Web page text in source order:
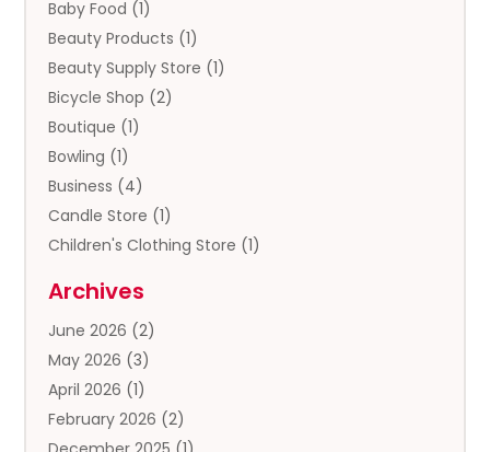
Baby Food (1)
Beauty Products (1)
Beauty Supply Store (1)
Bicycle Shop (2)
Boutique (1)
Bowling (1)
Business (4)
Candle Store (1)
Children's Clothing Store (1)
Clothing Store
Coffee And Tea
Cosmetics & Beauty Supply
Cosmetics Store
Custom Jewelry(2)
Archives
June 2026 (2)
May 2026 (3)
April 2026 (1)
February 2026 (2)